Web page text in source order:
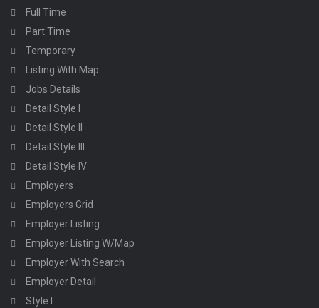
Full Time
Part Time
Temporary
Listing With Map
Jobs Details
Detail Style I
Detail Style II
Detail Style III
Detail Style IV
Employers
Employers Grid
Employer Listing
Employer Listing W/Map
Employer With Search
Employer Detail
Style I